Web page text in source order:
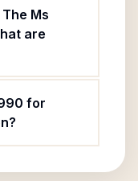
Ms
are
for